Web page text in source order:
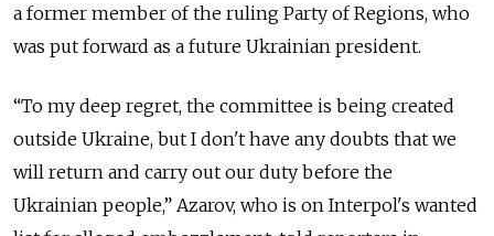
a former member of the ruling Party of Regions, who
was put forward as a future Ukrainian president.
“To my deep regret, the committee is being created
outside Ukraine, but I don't have any doubts that we
will return and carry out our duty before the
Ukrainian people,” Azarov, who is on Interpol's wanted